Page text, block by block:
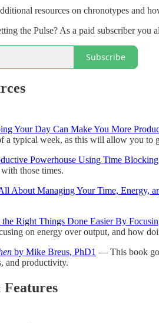
resources on chronotypes and
the Pulse? As a paid subscriber you
Subscribe
Your Day Can Make You More
a typical week, as this will allow you to
Powerhouse Using Time Blocking
those times.
About Managing Your Time, Energy,
Right Things Done Easier By
on energy over output, and how
by Mike Breus, PhD1 — This book
and productivity.